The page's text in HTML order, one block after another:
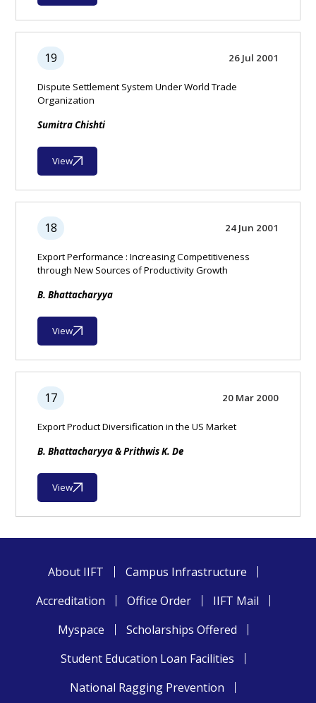
19 26 Jul 2001
Dispute Settlement System Under World Trade
Organization
Sumitra Chishti
View
18 24 Jun 2001
Export Performance : Increasing Competitiveness
through New Sources of Productivity Growth
B. Bhattacharyya
View
17 20 Mar 2000
Export Product Diversification in the US Market
B. Bhattacharyya & Prithwis K. De
View
About IIFT
Campus Infrastructure
Accreditation
Office Order
IIFT Mail
Myspace
Scholarships Offered
Student Education Loan Facilities
National Ragging Prevention